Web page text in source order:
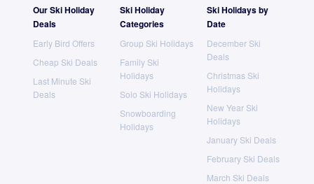
Our Ski Holiday
Deals
Early Bird Offers
Cheap Ski Deals
Last Minute Ski
Deals
Ski Holiday
Categories
Group Ski Holidays
Family Ski
Holidays
Solo Ski Holidays
Snowboarding
Holidays
Ski Holidays by
Date
December Ski
Deals
Christmas Ski
Holidays
New Year Ski
Holidays
January Ski Deals
February Ski Deals
March Ski Deals